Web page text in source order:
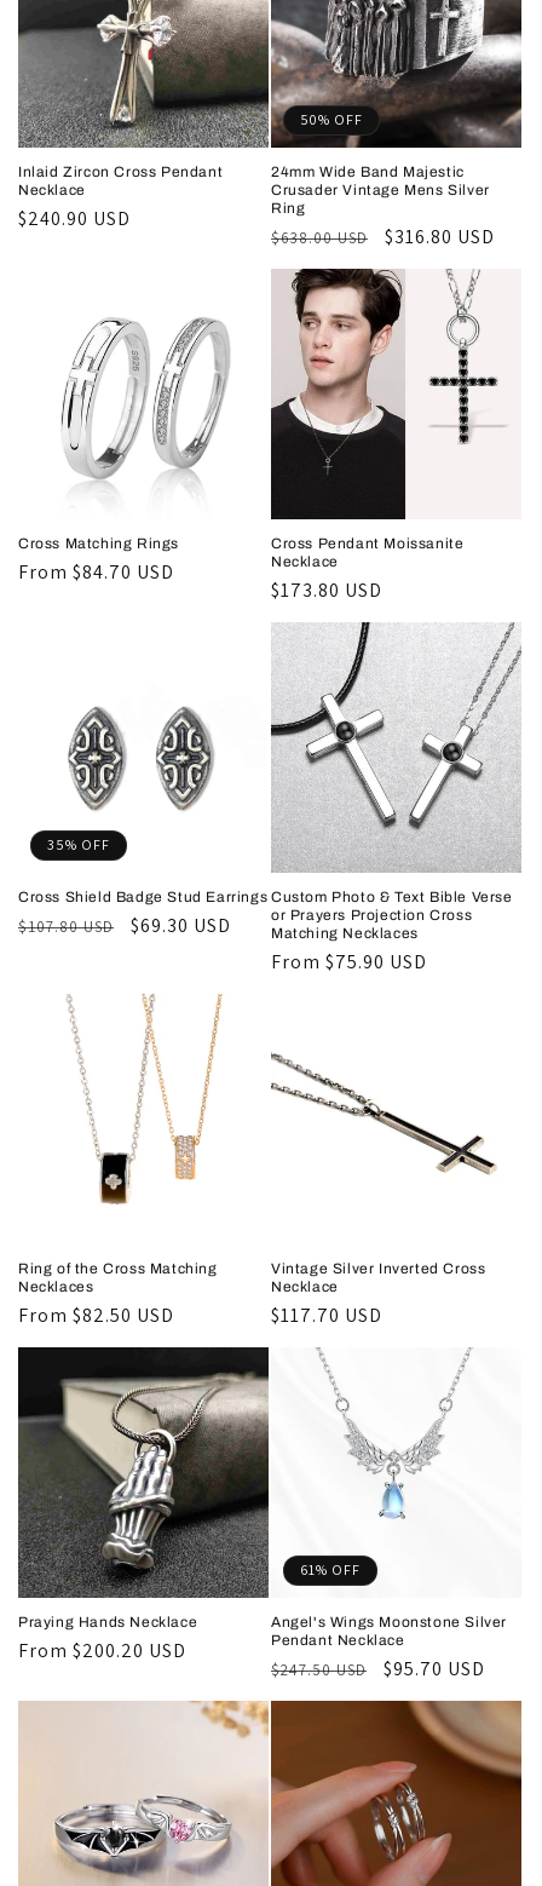
Inlaid Zircon Cross Pendant
Necklace
Regular
$240.90 USD
50% OFF
24mm Wide Band Majestic
Crusader Vintage Mens Silver
Ring
Regular
price
$638.00 USD
Sale
price
$316.80 USD
Cross Matching Rings
Regular
From $84.70 USD
Cross Pendant Moissanite
Necklace
Regular
price
$173.80 USD
35% OFF
Cross Shield Badge Stud Earrings
Regular
$107.80 USD
Sale
$69.30 USD
Custom Photo & Text Bible Verse
or Prayers Projection Cross
Matching Necklaces
Regular
From $75.90 USD
Ring of the Cross Matching
Necklaces
Regular
price
From $82.50 USD
Vintage Silver Inverted Cross
Necklace
Regular
price
$117.70 USD
Praying Hands Necklace
Regular
From $200.20 USD
61% OFF
Angel's Wings Moonstone Silver
Pendant Necklace
Regular
price
$247.50 USD
Sale
price
$95.70 USD